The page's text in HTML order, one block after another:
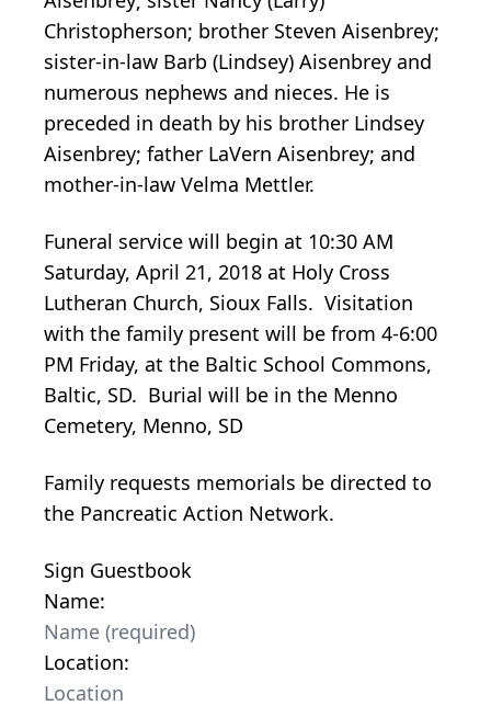
Christopherson; brother Steven Aisenbrey;
sister-in-law Barb (Lindsey) Aisenbrey and
numerous nephews and nieces. He is
preceded in death by his brother Lindsey
Aisenbrey; father LaVern Aisenbrey; and
mother-in-law Velma Mettler.
Funeral service will begin at 10:30 AM
Saturday, April 21, 2018 at Holy Cross
Lutheran Church, Sioux Falls. Visitation
with the family present will be from 4-6:00
PM Friday, at the Baltic School Commons,
Baltic, SD. Burial will be in the Menno
Cemetery, Menno, SD
Family requests memorials be directed to
the Pancreatic Action Network.
Sign Guestbook
Name:
Location: